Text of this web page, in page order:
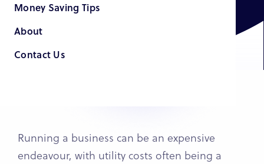
Money Saving Tips
About
Contact Us
Running a business can be an expensive
endeavour, with utility costs often being a